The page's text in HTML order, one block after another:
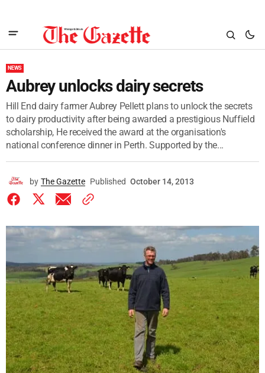
NEWS
Aubrey unlocks dairy secrets
Hill End dairy farmer Aubrey Pellett plans to unlock the secrets
to dairy productivity after being awarded a prestigious Nuffield
scholarship, He received the award at the organisation's
national conference dinner in Perth. Supported by the...
by The Gazette Published October 14, 2013